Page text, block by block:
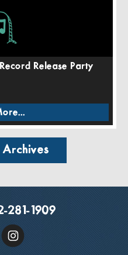
Release Party
281-1909